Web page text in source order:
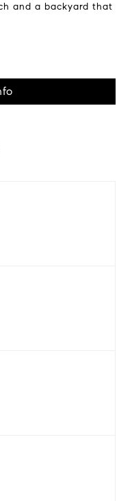
and a backyard that